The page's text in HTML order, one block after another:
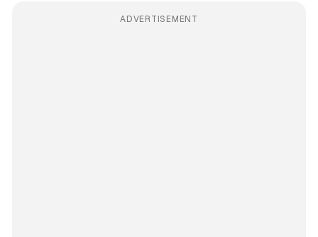
ADVERTISEMENT